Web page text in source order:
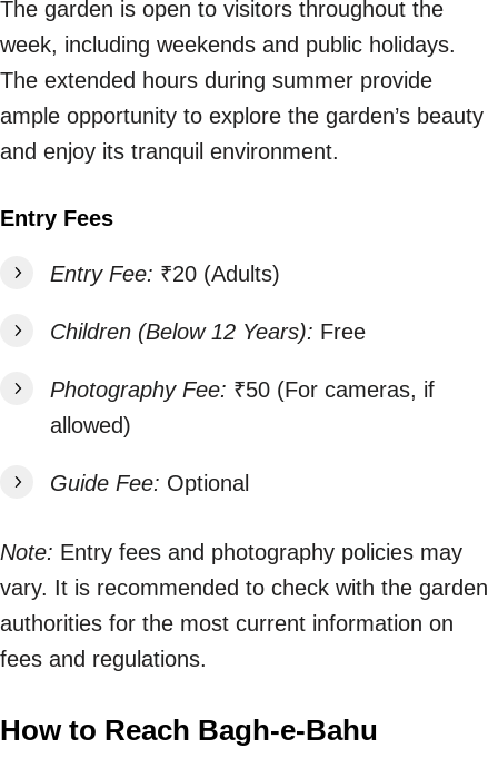
The garden is open to visitors throughout the
week, including weekends and public holidays.
The extended hours during summer provide
ample opportunity to explore the garden’s beauty
and enjoy its tranquil environment.
Entry Fees
Entry Fee: ₹20 (Adults)
Children (Below 12 Years): Free
Photography Fee: ₹50 (For cameras, if
allowed)
Guide Fee: Optional
Note: Entry fees and photography policies may
vary. It is recommended to check with the garden
authorities for the most current information on
fees and regulations.
How to Reach Bagh-e-Bahu